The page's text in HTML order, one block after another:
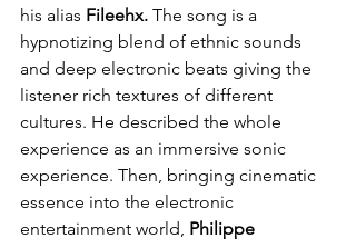
his alias Fileehx. The song is a
hypnotizing blend of ethnic sounds
and deep electronic beats giving the
listener rich textures of different
cultures. He described the whole
experience as an immersive sonic
experience. Then, bringing cinematic
essence into the electronic
entertainment world, Philippe